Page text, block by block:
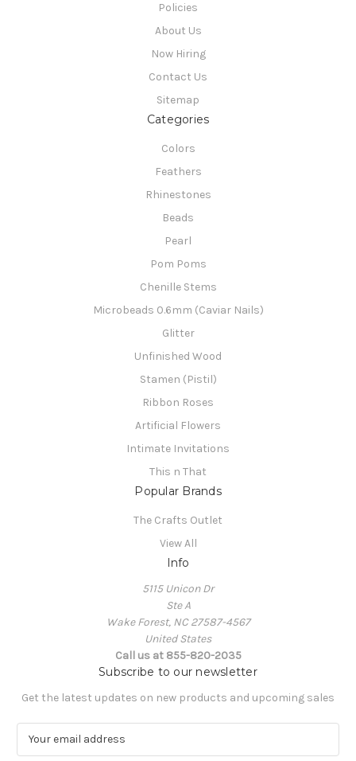
Policies
About Us
Now Hiring
Contact Us
Sitemap
Categories
Colors
Feathers
Rhinestones
Beads
Pearl
Pom Poms
Chenille Stems
Microbeads 0.6mm (Caviar Nails)
Glitter
Unfinished Wood
Stamen (Pistil)
Ribbon Roses
Artificial Flowers
Intimate Invitations
This n That
Popular Brands
The Crafts Outlet
View All
Info
5115 Unicon Dr
Ste A
Wake Forest, NC 27587-4567
United States
Call us at 855-820-2035
Subscribe to our newsletter
Get the latest updates on new products and upcoming sales